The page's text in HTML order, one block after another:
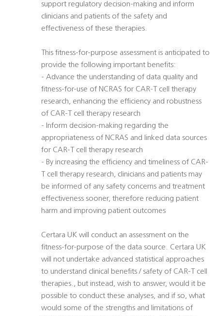
support regulatory decision-making and inform
clinicians and patients of the safety and
effectiveness of these therapies.
This fitness-for-purpose assessment is anticipated to
provide the following important benefits:
- Advance the understanding of data quality and
fitness-for-use of NCRAS for CAR-T cell therapy
research, enhancing the efficiency and robustness
of CAR-T cell therapy research
- Inform decision-making regarding the
appropriateness of NCRAS and linked data sources
for CAR-T cell therapy research
- By increasing the efficiency and timeliness of CAR-
T cell therapy research, clinicians and patients may
be informed of any safety concerns and treatment
effectiveness sooner, therefore reducing patient
harm and improving patient outcomes
Certara UK will conduct an assessment on the
fitness-for-purpose of the data source. Certara UK
will not undertake advanced statistical approaches
to understand clinical benefits / safety of CAR-T cell
therapies., but instead, wish to answer, would it be
possible to conduct these analyses, and if so, what
would some of the strengths and limitations of